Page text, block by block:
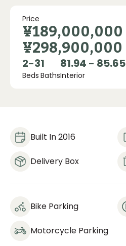
¥189,000,000
¥298,900,000
Price
2-3
Beds
1
Baths
81.94 - 85.65
Interior
Built In 2016
Delivery Box
Bike Parking
Motorcycle Parking